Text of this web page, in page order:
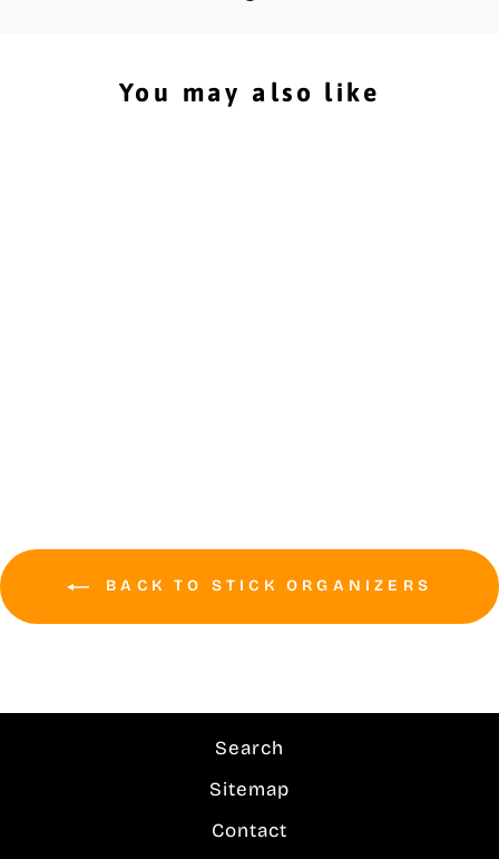
You may also like
BACK TO STICK ORGANIZERS
Search
Sitemap
Contact